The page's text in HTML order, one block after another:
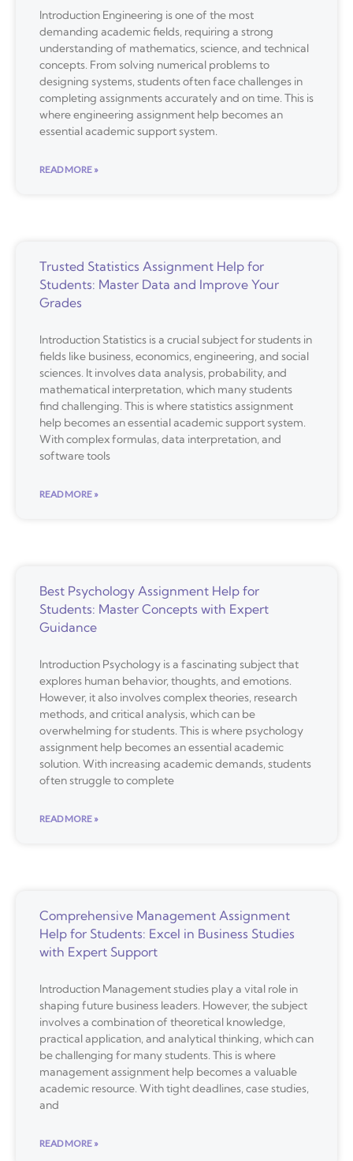
Introduction Engineering is one of the most
demanding academic fields, requiring a strong
understanding of mathematics, science, and technical
concepts. From solving numerical problems to
designing systems, students often face challenges in
completing assignments accurately and on time. This is
where engineering assignment help becomes an
essential academic support system.
READ MORE »
Trusted Statistics Assignment Help for
Students: Master Data and Improve Your
Grades
Introduction Statistics is a crucial subject for students in
fields like business, economics, engineering, and social
sciences. It involves data analysis, probability, and
mathematical interpretation, which many students
find challenging. This is where statistics assignment
help becomes an essential academic support system.
With complex formulas, data interpretation, and
software tools
READ MORE »
Best Psychology Assignment Help for
Students: Master Concepts with Expert
Guidance
Introduction Psychology is a fascinating subject that
explores human behavior, thoughts, and emotions.
However, it also involves complex theories, research
methods, and critical analysis, which can be
overwhelming for students. This is where psychology
assignment help becomes an essential academic
solution. With increasing academic demands, students
often struggle to complete
READ MORE »
Comprehensive Management Assignment
Help for Students: Excel in Business Studies
with Expert Support
Introduction Management studies play a vital role in
shaping future business leaders. However, the subject
involves a combination of theoretical knowledge,
practical application, and analytical thinking, which can
be challenging for many students. This is where
management assignment help becomes a valuable
academic resource. With tight deadlines, case studies,
and
READ MORE »